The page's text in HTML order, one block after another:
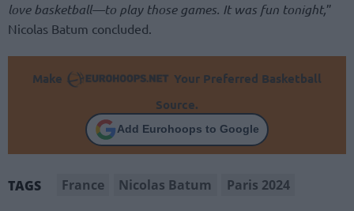
love basketball—to play those games. It was fun tonight,”
Nicolas Batum concluded.
Make
Your Preferred Basketball
Source.
Add Eurohoops to Google
TAGS France Nicolas Batum Paris 2024